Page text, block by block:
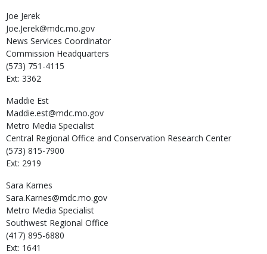
Joe Jerek
Joe.Jerek@mdc.mo.gov
News Services Coordinator
Commission Headquarters
(573) 751-4115
Ext: 3362
Maddie Est
Maddie.est@mdc.mo.gov
Metro Media Specialist
Central Regional Office and Conservation Research Center
(573) 815-7900
Ext: 2919
Sara Karnes
Sara.Karnes@mdc.mo.gov
Metro Media Specialist
Southwest Regional Office
(417) 895-6880
Ext: 1641